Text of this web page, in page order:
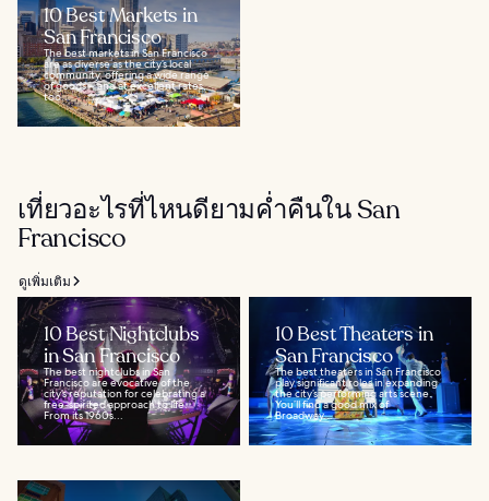
10 Best Markets in
San Francisco
The best markets in San Francisco
are as diverse as the city’s local
community, offering a wide range
of goods – and at excellent rates,
too...
เที่ยวอะไรที่ไหนดียามค่ำคืนใน San
Francisco
ดูเพิ่มเติม
10 Best Nightclubs
in San Francisco
The best nightclubs in San
Francisco are evocative of the
city’s reputation for celebrating a
free-spirited approach to life.
From its 1960s...
10 Best Theaters in
San Francisco
The best theaters in San Francisco
play significant roles in expanding
the city’s performing arts scene.
You’ll find a good mix of
Broadway...